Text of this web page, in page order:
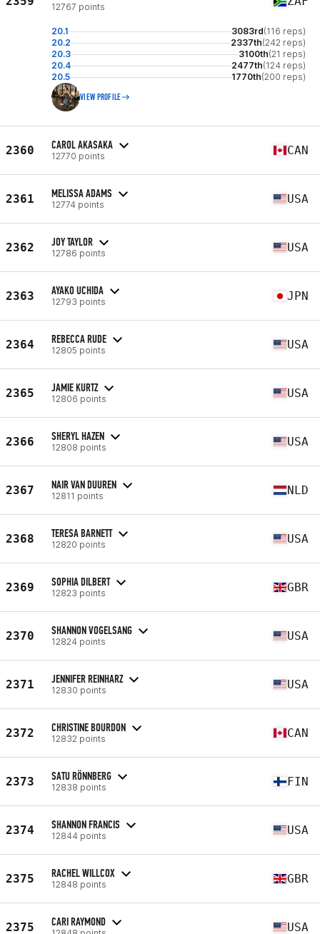
12767 points
20.1 3083rd(116 reps)
20.2
2337th(242 reps)
20.3
3100th(21 reps)
20.4
2477th(124 reps)
20.5
1770th(200 reps)
VIEW PROFILE
2360 CAROL AKASAKA
12770 points CAN
2361 MELISSA ADAMS
12774 points USA
2362 JOY TAYLOR
12786 points USA
2363 AYAKO UCHIDA
12793 points JPN
2364 REBECCA RUDE
12805 points USA
2365 JAMIE KURTZ
12806 points USA
2366 SHERYL HAZEN
12808 points USA
2367 NAIR VAN DUUREN
12811 points NLD
2368 TERESA BARNETT
12820 points USA
2369 SOPHIA DILBERT
12823 points GBR
2370 SHANNON VOGELSANG
12824 points USA
2371 JENNIFER REINHARZ
12830 points USA
2372 CHRISTINE BOURDON
12832 points CAN
2373 SATU RÖNNBERG
12838 points FIN
2374 SHANNON FRANCIS
12844 points USA
2375 RACHEL WILLCOX
12848 points GBR
2375 CARI RAYMOND USA